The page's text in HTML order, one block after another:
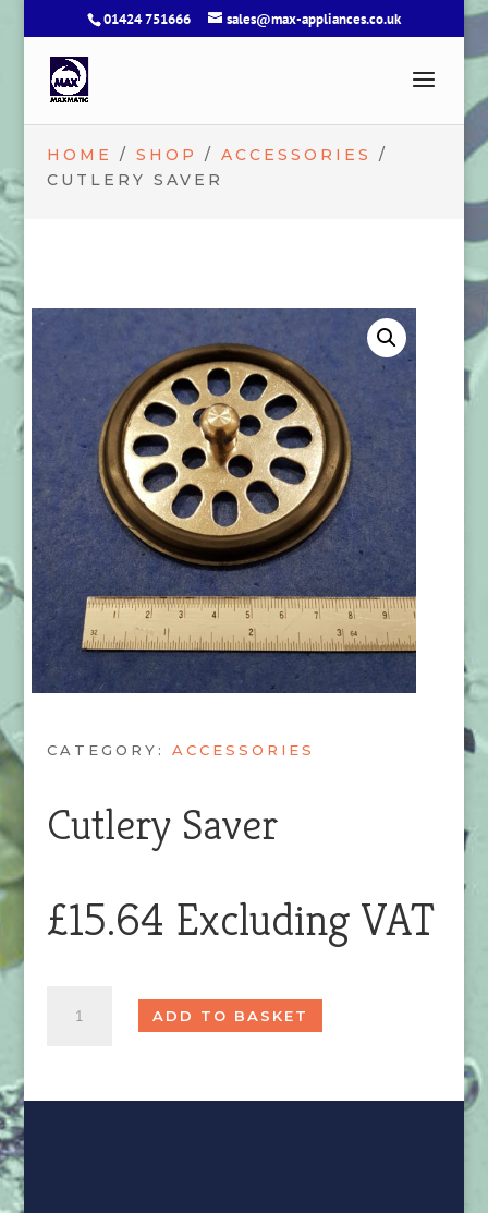
01424 751666 sales@max-appliances.co.uk
HOME / SHOP / ACCESSORIES
/
CUTLERY SAVER
CATEGORY: ACCESSORIES
Cutlery Saver
£15.64 Excluding VAT
Saver
ADD TO BASKET